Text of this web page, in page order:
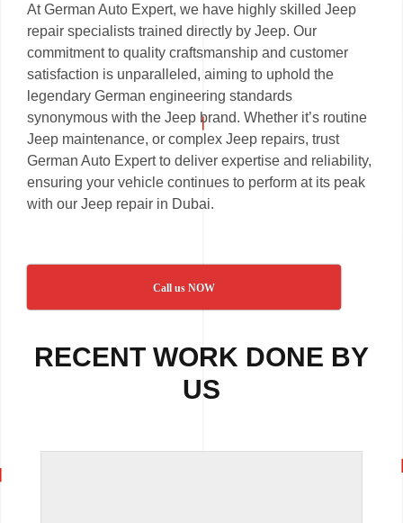
At German Auto Expert, we have highly skilled Jeep
repair specialists trained directly by Jeep. Our
commitment to quality craftsmanship and customer
satisfaction is unparalleled, aiming to uphold the
legendary German engineering standards
synonymous with the Jeep brand. Whether it’s routine
Jeep maintenance, or complex Jeep repairs, trust
German Auto Expert to deliver expertise and reliability,
ensuring your vehicle continues to perform at its peak
with our Jeep repair in Dubai.
Call us NOW
RECENT WORK DONE BY
US